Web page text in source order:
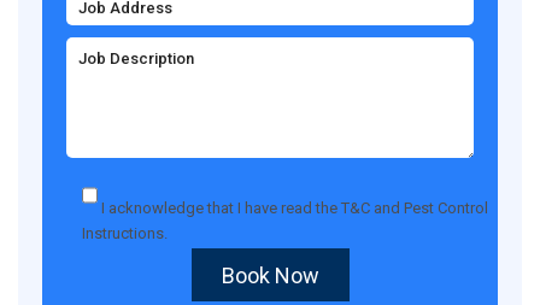
I acknowledge that I have read theT&C and Pest Control
Instructions.
Book Now